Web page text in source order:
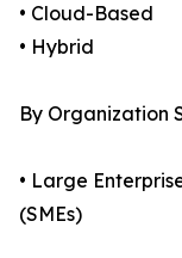
• Cloud-Based
• Hybrid
By Organization
• Large
(SMEs)